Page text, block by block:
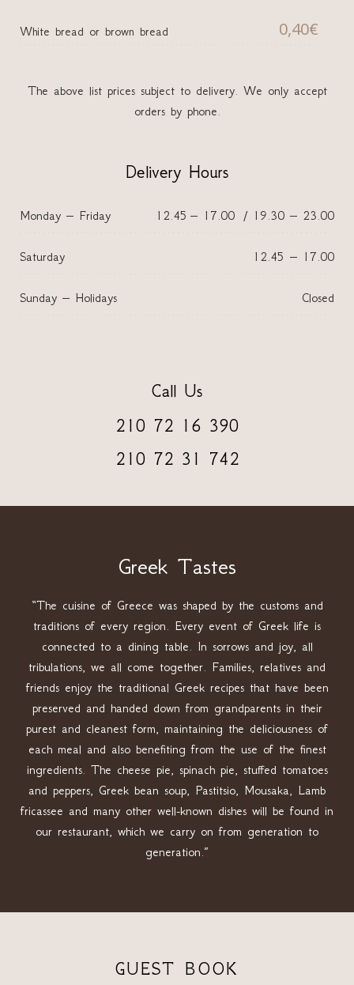
White bread or brown bread 0,40€
The above list prices subject to delivery. We only accept
orders by phone.
Delivery Hours
Monday – Friday 12.45 – 17.00 / 19.30 – 23.00
Saturday 12.45 – 17.00
Sunday – Holidays Closed
Call Us
210 72 16 390
210 72 31 742
Greek Tastes
“The cuisine of Greece was shaped by the customs and
traditions of every region. Every event of Greek life is
connected to a dining table. In sorrows and joy, all
tribulations, we all come together. Families, relatives and
friends enjoy the traditional Greek recipes that have been
preserved and handed down from grandparents in their
purest and cleanest form, maintaining the deliciousness of
each meal and also benefiting from the use of the finest
ingredients. The cheese pie, spinach pie, stuffed tomatoes
and peppers, Greek bean soup, Pastitsio, Mousaka, Lamb
fricassee and many other well-known dishes will be found in
our restaurant, which we carry on from generation to
generation.”
GUEST BOOK